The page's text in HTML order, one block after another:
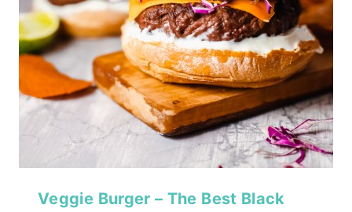
Veggie Burger – The Best Black